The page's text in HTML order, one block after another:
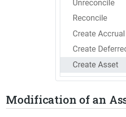
Modification of an